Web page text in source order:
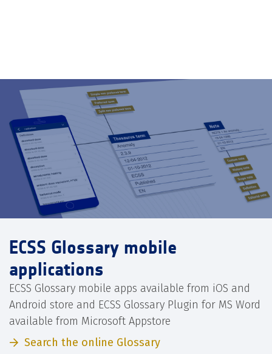
ECSS Glossary mobile
applications
ECSS Glossary mobile apps available from iOS and
Android store and ECSS Glossary Plugin for MS Word
available from Microsoft Appstore
Search the online Glossary